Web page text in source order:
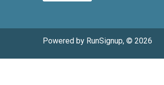
Powered by RunSignup, © 2026